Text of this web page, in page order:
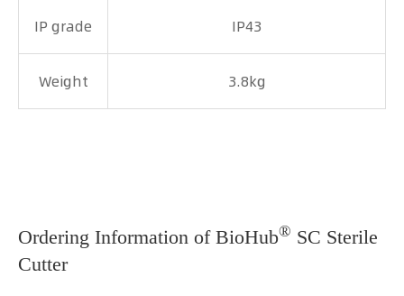
IP grade IP43
Weight 3.8kg
Ordering Information of BioHub® SC Sterile
Cutter